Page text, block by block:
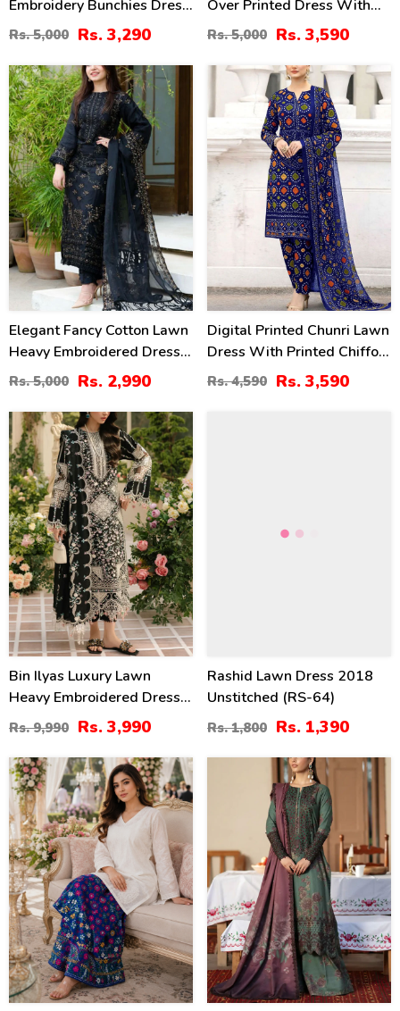
Embroidery Bunchies Dress
With Chiffon Embroidered
Dupatta (Unstitched) (DRL-
2257)
Rs. 5,000 Rs. 3,290
Over Printed Dress With
Chiffon Dupatta
(Unstitched) (DRL-2314)
Rs. 5,000 Rs. 3,590
40%
Elegant Fancy Cotton Lawn
Heavy Embroidered Dress
With Bamber Chiffon
Embroidered Dupatta 3 Pec
Suite (UnStitched) (DRL-
1354)
Rs. 5,000 Rs. 2,990
Digital Printed Chunri Lawn
Dress With Printed Chiffon
Dupatta (Unstitched) (DRL-
2442)
Rs. 4,590 Rs. 3,590
60%
Bin Ilyas Luxury Lawn
Heavy Embroidered Dress
With 4-Sided Chiffon
Embroidered Dupatta
(Unstitched) (DRL-2398)
Rs. 9,990 Rs. 3,990
Rashid Lawn Dress 2018
Unstitched (RS-64)
Rs. 1,800 Rs. 1,390
24%